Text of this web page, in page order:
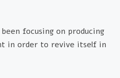
focusing on producing
in order to revive itself in